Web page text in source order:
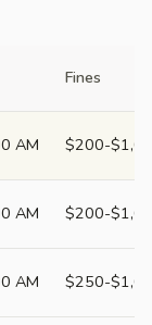
Fines
AM $200-
AM $200-
AM $250-